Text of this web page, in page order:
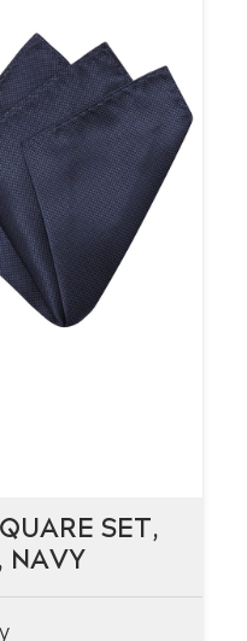
SET,
NAVY
SET,
NAVY